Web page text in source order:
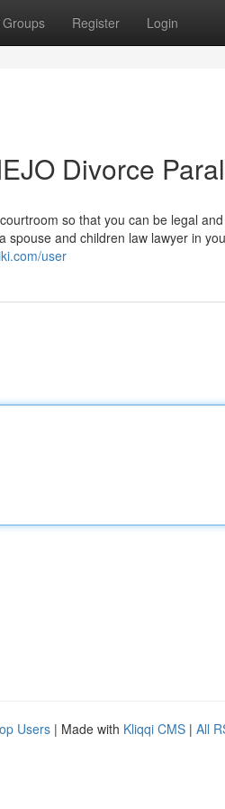
Groups Register Login
Divorce
so that you can be legal
and children law lawyer in
user
Users | Made with Kliqqi CMS | All